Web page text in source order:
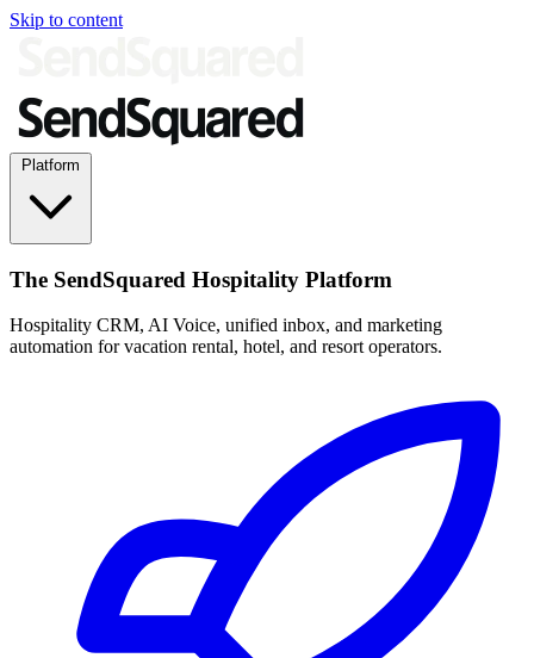
Skip to content
The SendSquared Hospitality Platform
Hospitality CRM, AI Voice, unified inbox, and marketing
automation for vacation rental, hotel, and resort operators.